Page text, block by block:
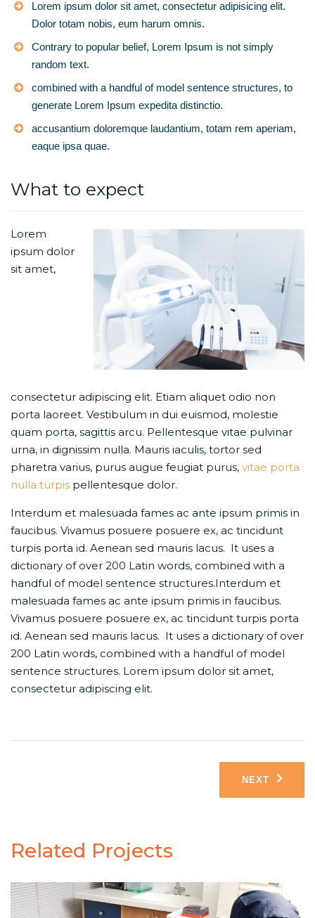
Lorem ipsum dolor sit amet, consectetur adipisicing elit.
Dolor totam nobis, eum harum omnis.
Contrary to popular belief, Lorem Ipsum is not simply
random text.
combined with a handful of model sentence structures, to
generate Lorem Ipsum expedita distinctio.
accusantium doloremque laudantium, totam rem aperiam,
eaque ipsa quae.
What to expect
Lorem
ipsum dolor
sit amet,
consectetur adipiscing elit. Etiam aliquet odio non
porta laoreet. Vestibulum in dui euismod, molestie
quam porta, sagittis arcu. Pellentesque vitae pulvinar
urna, in dignissim nulla. Mauris iaculis, tortor sed
pharetra varius, purus augue feugiat purus, vitae porta
nulla turpis pellentesque dolor.
Interdum et malesuada fames ac ante ipsum primis in
faucibus. Vivamus posuere posuere ex, ac tincidunt
turpis porta id. Aenean sed mauris lacus. It uses a
dictionary of over 200 Latin words, combined with a
handful of model sentence structures.Interdum et
malesuada fames ac ante ipsum primis in faucibus.
Vivamus posuere posuere ex, ac tincidunt turpis porta
id. Aenean sed mauris lacus. It uses a dictionary of over
200 Latin words, combined with a handful of model
sentence structures. Lorem ipsum dolor sit amet,
consectetur adipiscing elit.
NEXT
Related Projects